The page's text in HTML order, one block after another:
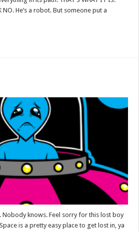
NO. He’s a robot. But someone put a
Nobody knows. Feel sorry for this lost boy
is a pretty easy place to get lost in, ya